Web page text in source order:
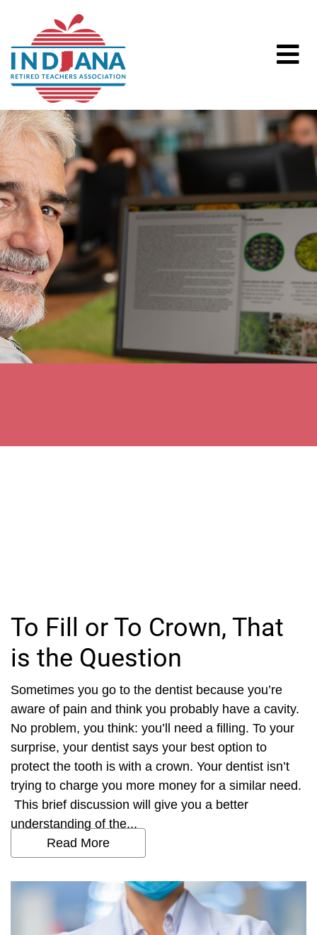
To Fill or To Crown, That
is the Question
Sometimes you go to the dentist because you’re
aware of pain and think you probably have a cavity.
No problem, you think: you’ll need a filling. To your
surprise, your dentist says your best option to
protect the tooth is with a crown. Your dentist isn’t
trying to charge you more money for a similar need.
This brief discussion will give you a better
understanding of the...
Read More